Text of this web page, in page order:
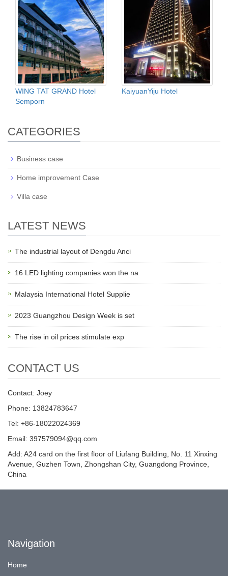
WING TAT GRAND Hotel
Semporn
KaiyuanYiju Hotel
CATEGORIES
Business case
Home improvement Case
Villa case
LATEST NEWS
The industrial layout of Dengdu Anci
16 LED lighting companies won the na
Malaysia International Hotel Supplie
2023 Guangzhou Design Week is set
The rise in oil prices stimulate exp
CONTACT US
Contact: Joey
Phone: 13824783647
Tel: +86-18022024369
Email: 397579094@qq.com
Add: A24 card on the first floor of Liufang Building, No. 11 Xinxing
Avenue, Guzhen Town, Zhongshan City, Guangdong Province,
China
Navigation
Home